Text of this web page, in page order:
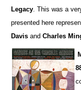
Legacy . This was a
presented here
Davis andCharles